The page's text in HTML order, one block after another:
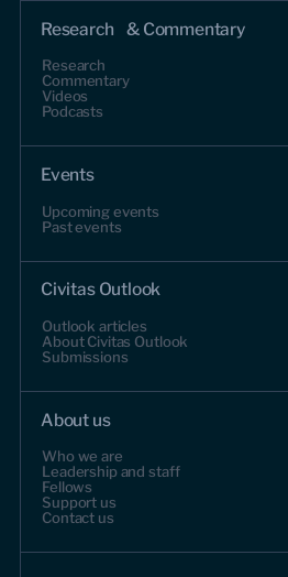
Research & Commentary
Research
Commentary
Videos
Podcasts
Events
Upcoming events
Past events
Civitas Outlook
Outlook articles
About Civitas Outlook
Submissions
About us
Who we are
Leadership and staff
Fellows
Support us
Contact us